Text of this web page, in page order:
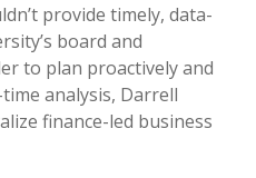
provide timely, data-
board and
to plan proactively and
analysis, Darrell
finance-led business